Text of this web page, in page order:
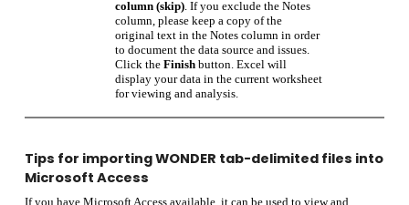
column (skip) . If you exclude the Notes
column, please keep a copy of the
original text in the Notes column in order
to document the data source and issues.
Click the Finish button. Excel will
display your data in the current worksheet
for viewing and analysis.
Tips for importing WONDER tab-delimited files into
Microsoft Access
If you have Microsoft Access available, it can be used to view and